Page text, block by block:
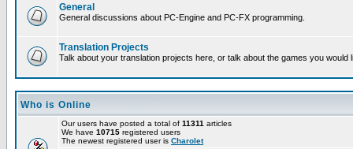
General
General discussions about PC-Engine and PC-FX programming.
Translation Projects
Talk about your translation projects here, or talk about the games you would
Who is Online
Our users have posted a total of 11311 articles
We have 10715 registered users
The newest registered user is Charolet